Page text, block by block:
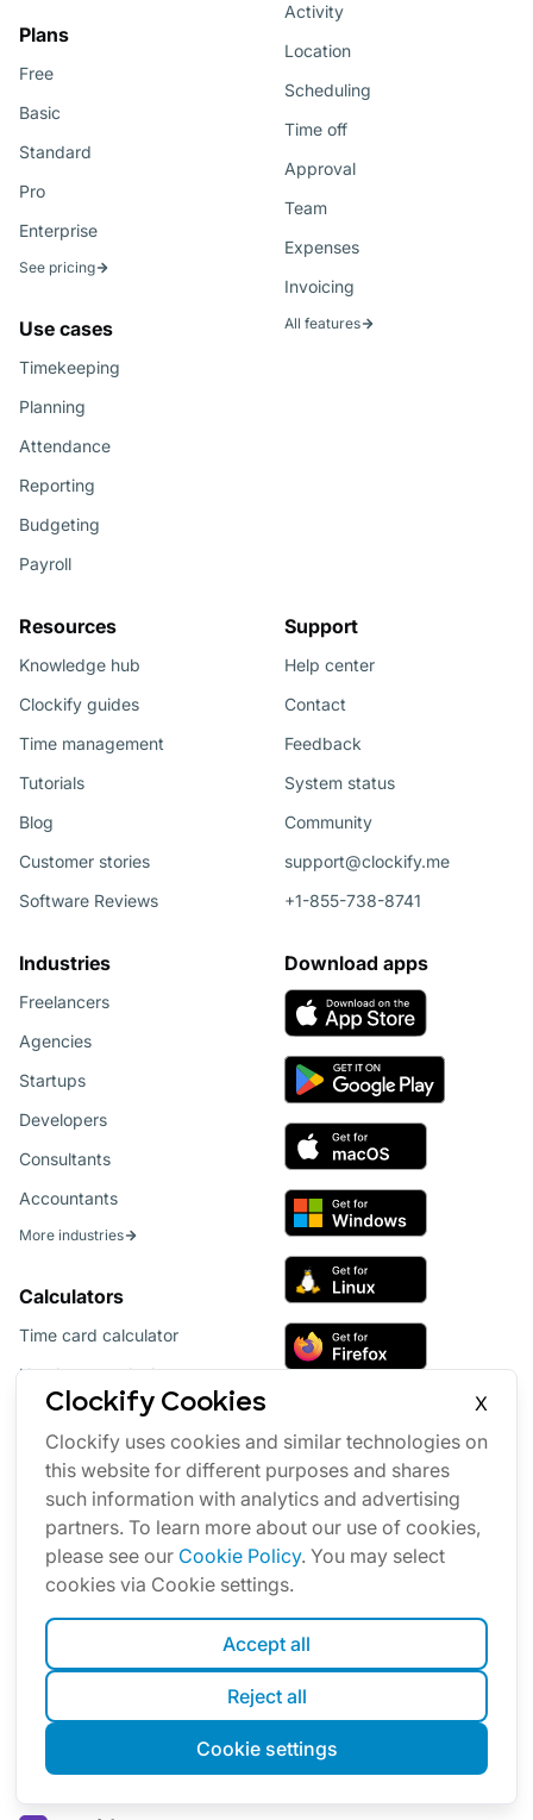
Clockify Cookies
X
Clockify uses cookies and similar technologies on
this website for different purposes and shares
such information with analytics and advertising
partners. To learn more about our use of cookies,
please see our Cookie Policy. You may select
cookies via Cookie settings.
Accept all
Reject all
Cookie settings
Plans
Free
Basic
Standard
Pro
Enterprise
See pricing
Use cases
Timekeeping
Planning
Attendance
Reporting
Budgeting
Payroll
Activity
Location
Scheduling
Time off
Approval
Team
Expenses
Invoicing
All features
Resources
Knowledge hub
Clockify guides
Time management
Tutorials
Blog
Customer stories
Software Reviews
Industries
Freelancers
Agencies
Startups
Developers
Consultants
Accountants
More industries
Calculators
Time card calculator
Hourly rate calculator
Overtime pay calculator
Labor pricing calculator
Support
Help center
Contact
Feedback
System status
Community
support@clockify.me
+1-855-738-8741
Download apps
Productivity software suite
Our other products